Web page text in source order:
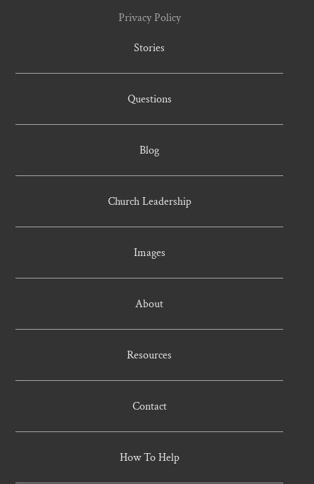
Privacy Policy
Stories
Questions
Blog
Church Leadership
Images
About
Resources
Contact
How To Help